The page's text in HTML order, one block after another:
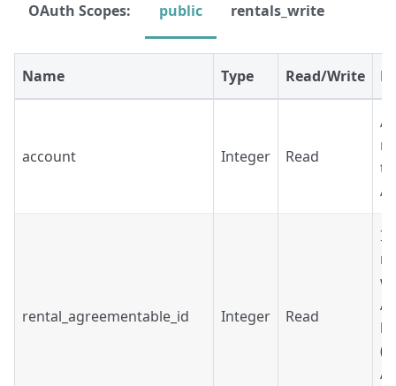
OAuth Scopes: public rentals_write
Name Type Read/Write
account Integer Read
rental_agreementable_id Integer Read